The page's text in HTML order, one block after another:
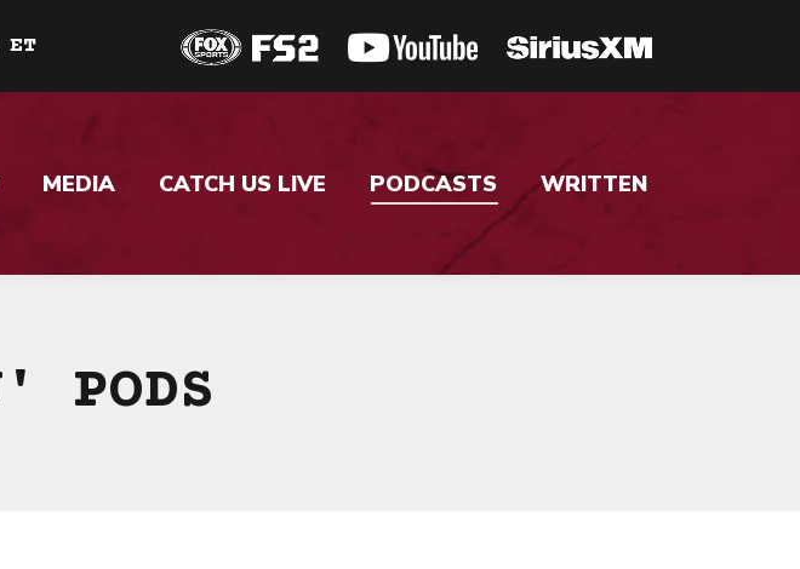
ET
MEDIA CATCH US LIVE PODCASTS WRITTEN
PODS